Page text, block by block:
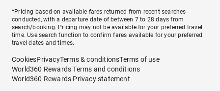
^Pricing based on available fares returned from recent searches
conducted, with a departure date of between 7 to 28 days from
search/booking. Pricing may not be available for your preferred travel
time. Use search function to confirm fares available for your preferred
travel dates and times.
CookiesPrivacyTerms & conditionsTerms of use
World360 Rewards Terms and conditions
World360 Rewards Privacy statement